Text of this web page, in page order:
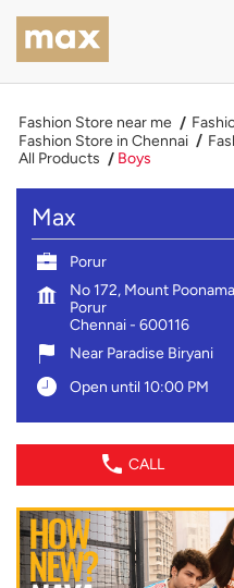
Fashion Store near me
Fashion Store in Chennai
All Products
Boys
Max
Porur
No 172, Mount
Porur
Chennai- 600116
Near Paradise Biryani
Open until 10:00 PM
CALL